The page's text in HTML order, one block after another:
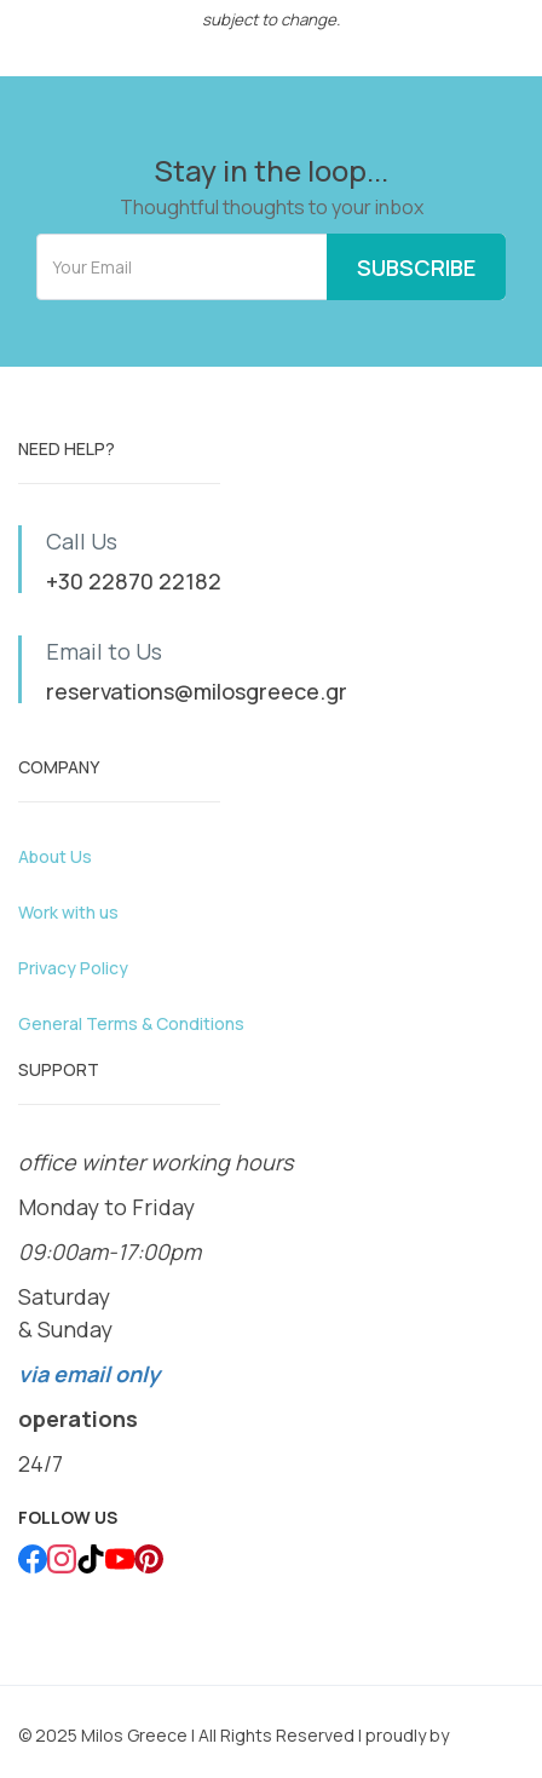
subject to change.
Stay in the loop...
Thoughtful thoughts to your inbox
NEED HELP?
Call Us
+30 22870 22182
Email to Us
reservations@milosgreece.gr
COMPANY
About Us
Work with us
Privacy Policy
General Terms & Conditions
SUPPORT
office winter working hours
Monday to Friday
09:00am-17:00pm
Saturday
& Sunday
via email only
operations
24/7
FOLLOW US
© 2025 Milos Greece | All Rights Reserved | proudly by